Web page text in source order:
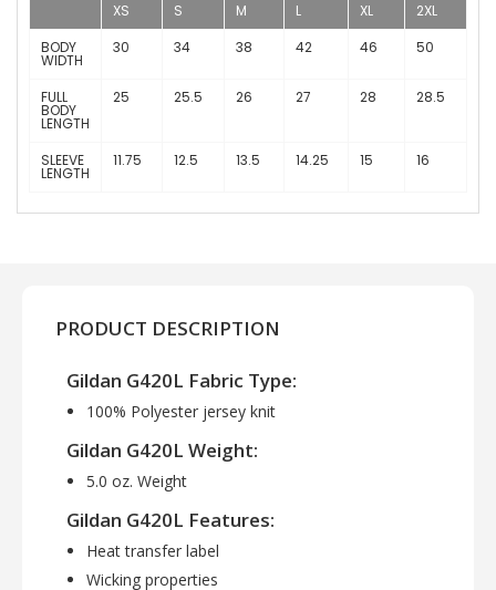
XS S M L XL
2XL
BODY
WIDTH
30 34 38 42 46 50
FULL
BODY
LENGTH
25 25.5 26 27 28 28.5
SLEEVE
LENGTH
11.75 12.5 13.5 14.25 15 16
PRODUCT DESCRIPTION
Gildan G420L Fabric Type:
100% Polyester jersey knit
Gildan G420L Weight:
5.0 oz. Weight
Gildan G420L Features:
Heat transfer label
Wicking properties